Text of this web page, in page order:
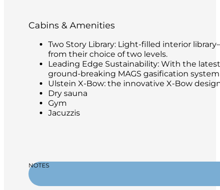
Cabins & Amenities
Two Story Library: Light-filled interior
from their choice of two levels.
Leading Edge Sustainability: With the
ground-breaking MAGS gasification
Ulstein X-Bow: the innovative X-Bow
Dry sauna
Gym
Jacuzzis
NOTES